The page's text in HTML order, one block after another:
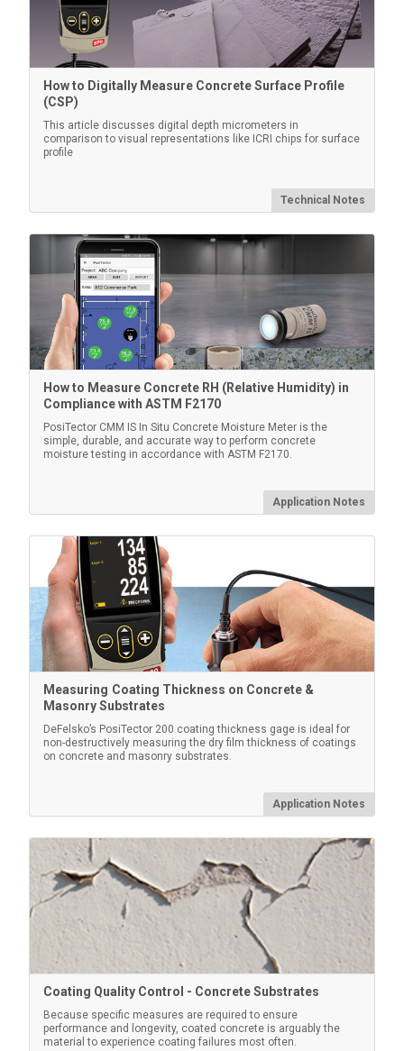
Legacy Burnishing Tool
Round-end plastic rubbing tool to compress replica
film on the blasted surface (Pack of 10)
Learn More
Certified Thickness Standards
and in-house quality control requirements with a
measurement accuracy traceable to NIST or PTB.
Learn More
gage body and multiple probes
Learn More
How to Digitally Measure Concrete Surface Profile
(CSP)
This article discusses digital depth micrometers in
comparison to visual representations like ICRI chips for surface
profile
Technical Notes
How to Measure Concrete RH (Relative Humidity) in
Compliance with ASTM F2170
PosiTector CMM IS In Situ Concrete Moisture Meter is the
simple, durable, and accurate way to perform concrete
moisture testing in accordance with ASTM F2170.
Application Notes
Measuring Coating Thickness on Concrete &
Masonry Substrates
DeFelsko’s PosiTector 200 coating thickness gage is ideal for
non-destructively measuring the dry film thickness of coatings
on concrete and masonry substrates.
Application Notes
Coating Quality Control - Concrete Substrates
Because specific measures are required to ensure
performance and longevity, coated concrete is arguably the
material to experience coating failures most often.